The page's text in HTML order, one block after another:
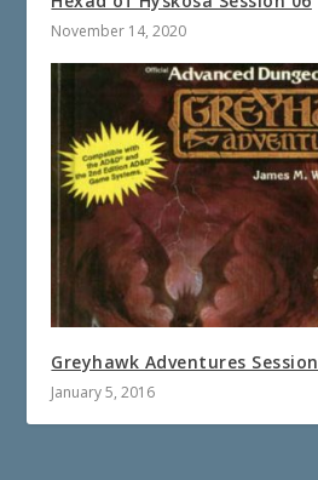
November 14, 2020
Greyhawk Adventures
January 5, 2016